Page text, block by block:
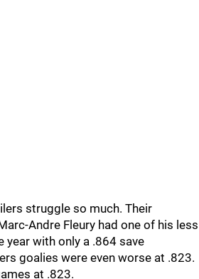
struggle so much. Their
Andre Fleury had one of his less
year with only a .864 save
goalies were even worse at .823.
at .823.